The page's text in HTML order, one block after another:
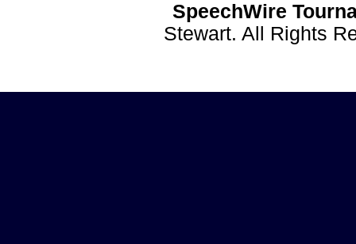
SpeechWire
Stewart. All Rights